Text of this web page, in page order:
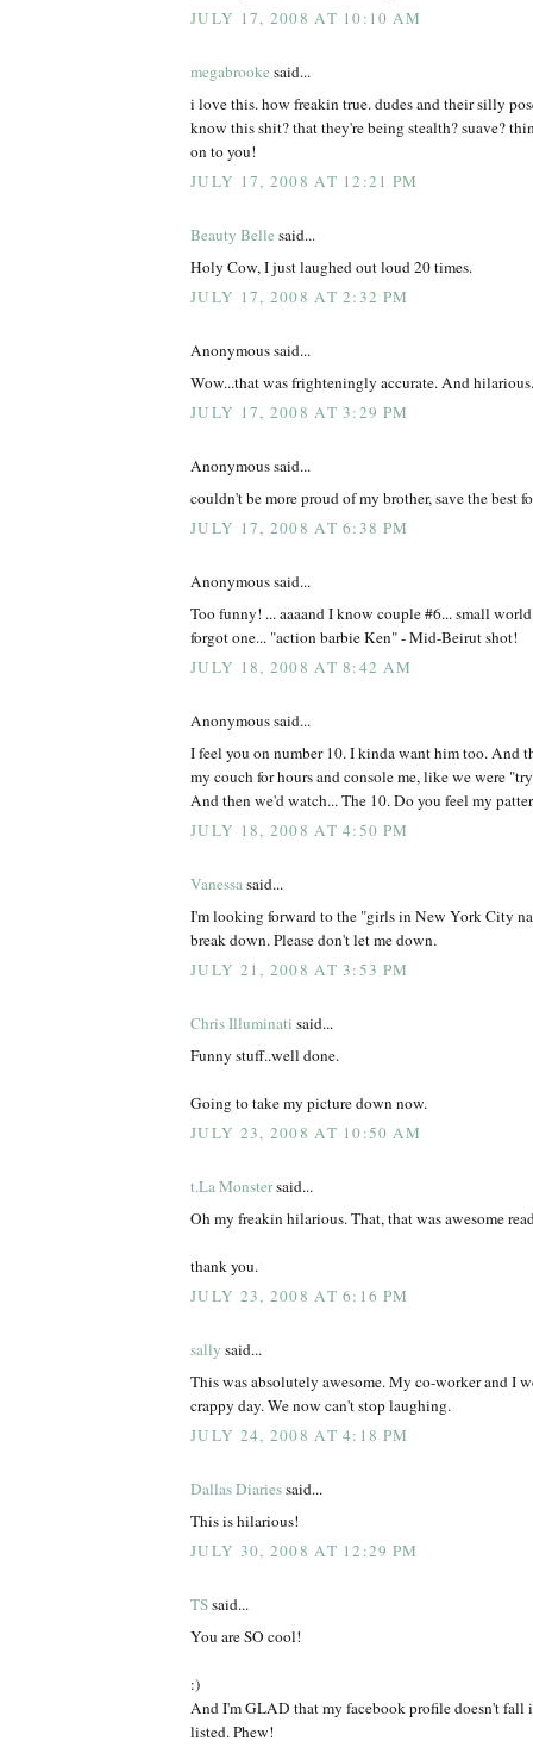
JULY 17, 2008 AT 10:10 AM
megabrooke said...
i love this. how freakin true. dudes and their silly
know this shit? that they're being stealth? suave?
on to you!
JULY 17, 2008 AT 12:21 PM
Beauty Belle said...
Holy Cow, I just laughed out loud 20 times.
JULY 17, 2008 AT 2:32 PM
Anonymous said...
Wow...that was frighteningly accurate. And hilarious.
JULY 17, 2008 AT 3:29 PM
Anonymous said...
couldn't be more proud of my brother, save the best
JULY 17, 2008 AT 6:38 PM
Anonymous said...
Too funny! ... aaaand I know couple #6... small
forgot one... "action barbie Ken" - Mid-Beirut shot!
JULY 18, 2008 AT 8:42 AM
Anonymous said...
I feel you on number 10. I kinda want him too. And
my couch for hours and console me, like we were
And then we'd watch... The 10. Do you feel my
JULY 18, 2008 AT 4:50 PM
Vanessasaid...
I'm looking forward to the "girls in New York City
break down. Please don't let me down.
JULY 21, 2008 AT 3:53 PM
Chris Illuminati said...
Funny stuff..well done.
Going to take my picture down now.
JULY 23, 2008 AT 10:50 AM
t.La Monstersaid...
Oh my freakin hilarious. That, that was awesome
thank you.
JULY 23, 2008 AT 6:16 PM
sally said...
This was absolutely awesome. My co-worker and I
crappy day. We now can't stop laughing.
JULY 24, 2008 AT 4:18 PM
Dallas Diariessaid...
This is hilarious!
JULY 30, 2008 AT 12:29 PM
TSsaid...
You are SO cool!
:)
And I'm GLAD that my facebook profile doesn't fall
listed. Phew!